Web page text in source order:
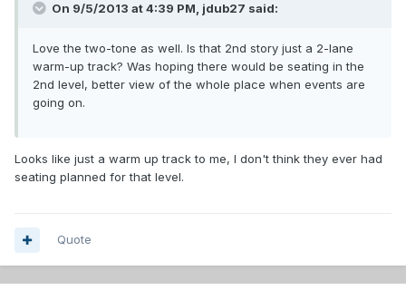
On 9/5/2013 at 4:39 PM, jdub27 said:
Love the two-tone as well. Is that 2nd story just a 2-lane
warm-up track? Was hoping there would be seating in the
2nd level, better view of the whole place when events are
going on.
Looks like just a warm up track to me, I don't think they ever had
seating planned for that level.
Quote